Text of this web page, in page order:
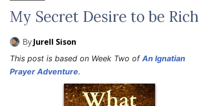
My Secret Desire to be Rich
ByJurell Sison
This post is based on Week Two ofAn Ignatian
Prayer Adventure.